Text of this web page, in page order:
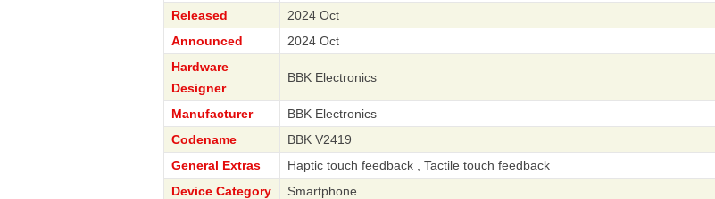
Released
2024 Oct
Announced
2024 Oct
Hardware
Designer
BBK Electronics
Manufacturer
BBK Electronics
Codename
BBK V2419
General Extras
Haptic touch feedback , Tactile touch feedback
Device Category
Smartphone